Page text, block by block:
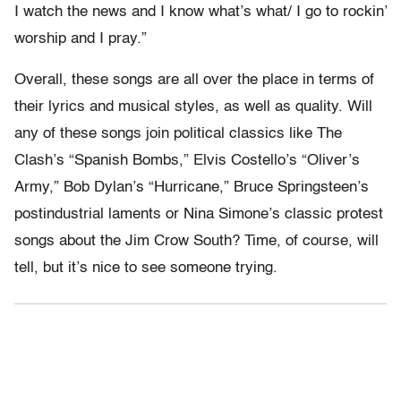
I watch the news and I know what’s what/ I go to rockin’
worship and I pray.”
Overall, these songs are all over the place in terms of
their lyrics and musical styles, as well as quality. Will
any of these songs join political classics like The
Clash’s “Spanish Bombs,” Elvis Costello’s “Oliver’s
Army,” Bob Dylan’s “Hurricane,” Bruce Springsteen’s
postindustrial laments or Nina Simone’s classic protest
songs about the Jim Crow South? Time, of course, will
tell, but it’s nice to see someone trying.